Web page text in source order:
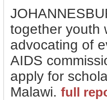
together youth
advocating of
AIDS
apply for
Malawi. full